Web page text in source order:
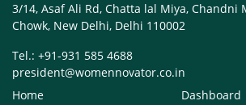
3/14, Asaf Ali Rd, Chatta lal Miya, Chandni
Chowk, New Delhi, Delhi 110002
Tel.: +91-931 585 4688
president@womennovator.co.in
Home
Dashboard